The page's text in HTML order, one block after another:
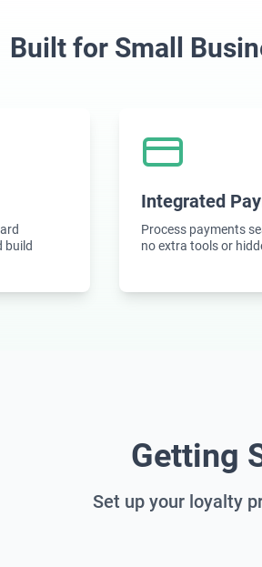
Built for Small
build
Integrated
Process payments
no extra tools or
Getting
Set up your loyalty